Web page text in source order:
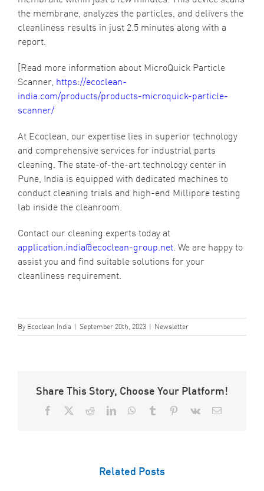
the membrane, analyzes the particles, and delivers the
cleanliness results in just 2.5 minutes along with a
report.
[Read more information about MicroQuick Particle
Scanner, https://ecoclean-
india.com/products/products-microquick-particle-
scanner/
At Ecoclean, our expertise lies in superior technology
and comprehensive services for industrial parts
cleaning. The state-of-the-art technology center in
Pune, India is equipped with dedicated machines to
conduct cleaning trials and high-end Millipore testing
lab inside the cleanroom.
Contact our cleaning experts today at
application.india@ecoclean-group.net. We are happy to
assist you and find suitable solutions for your
cleanliness requirement.
By Ecoclean India | September 20th, 2023 | Newsletter
Share This Story, Choose Your Platform!
Facebook RedditLinkedInWhatsApp
Tumblr Pinterest
Vk Email
Related Posts